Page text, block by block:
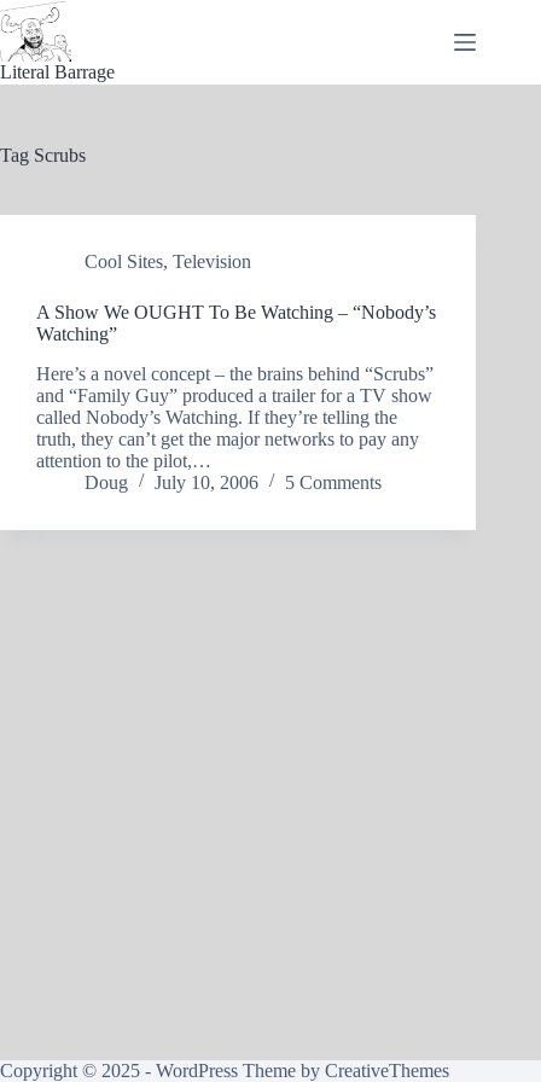
Skip
to
content
Literal Barrage
Tag Scrubs
Cool Sites, Television
A Show We OUGHT To Be Watching – “Nobody’s
Watching”
Here’s a novel concept – the brains behind “Scrubs”
and “Family Guy” produced a trailer for a TV show
called Nobody’s Watching. If they’re telling the
truth, they can’t get the major networks to pay any
attention to the pilot,…
Doug
July 10, 2006 5 Comments
Copyright © 2025 - WordPress Theme by CreativeThemes